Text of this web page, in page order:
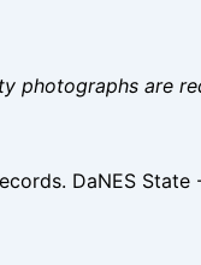
photographs are
DaNES State